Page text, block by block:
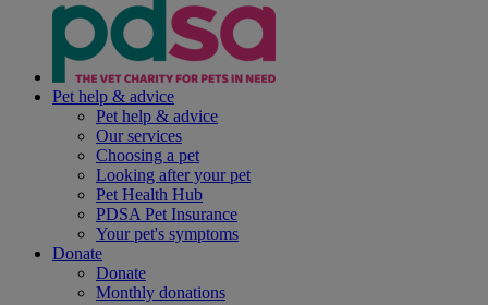
Pet help & advice
Pet help & advice
Our services
Choosing a pet
Looking after your pet
Pet Health Hub
PDSA Pet Insurance
Your pet's symptoms
Donate
Donate
Monthly donations